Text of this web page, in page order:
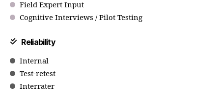
Field Expert Input
Cognitive Interviews / Pilot Testing
Reliability
Internal
Test-retest
Interrater